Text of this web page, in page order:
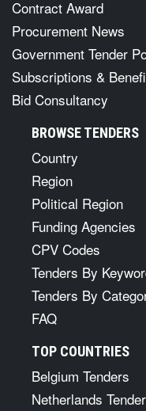
Contract Award
Procurement News
Government Tender
Subscriptions &
Bid Consultancy
BROWSE TENDERS
Country
Region
Political Region
Funding Agencies
CPV Codes
Tenders By
Tenders By
FAQ
TOP COUNTRIES
Belgium Tenders
Netherlands